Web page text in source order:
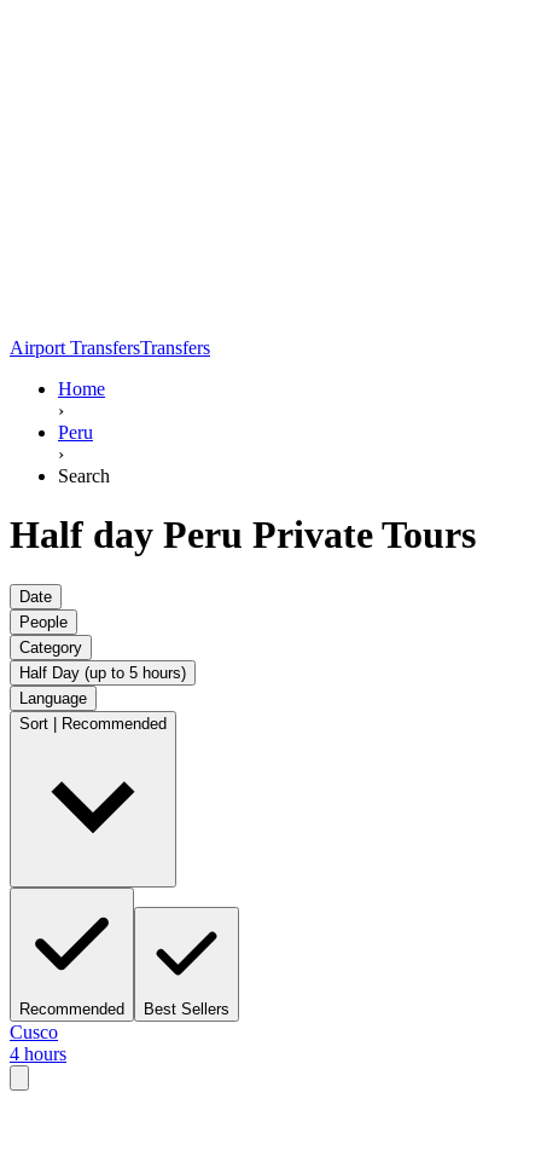
Airport TransfersTransfers
Home
›
Peru
›
Search
Half day Peru Private Tours
Date
People
Category
Half Day (up to 5 hours)
Language
Sort | Recommended
Recommended Best Sellers
Cusco
4 hours